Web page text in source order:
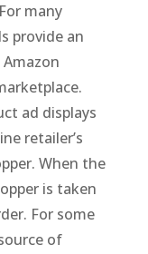
many
provide an
ad displays
retailer’s
When the
is taken
For some
of